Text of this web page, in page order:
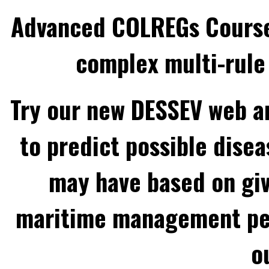
Advanced COLREGs
complex multi-
Try our new DESSEV
to predict possible
may have based on
maritime management